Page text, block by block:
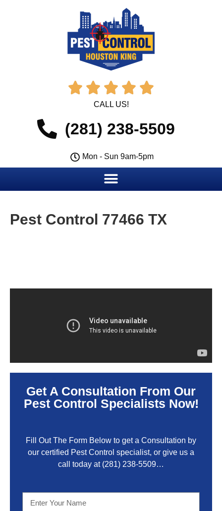
    
CALL US!
(281) 238-5509
Mon - Sun 9am-5pm
Pest Control 77466 TX
Get A Consultation From Our
Pest Control Specialists Now!
Fill Out The Form Below to get a Consultation by
our certified Pest Control specialist, or give us a
call today at (281) 238-5509…